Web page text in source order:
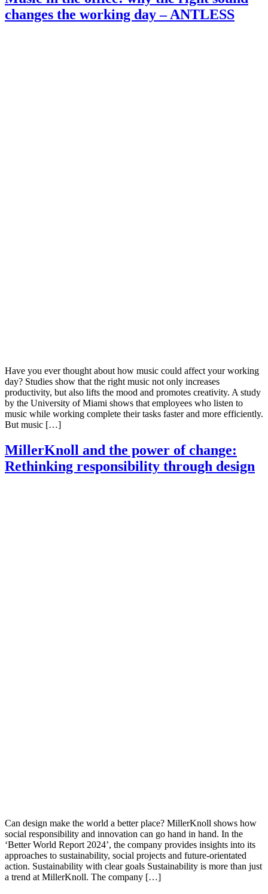
changes the working day – ANTLESS
Have you ever thought about how music could affect your working
day? Studies show that the right music not only increases
productivity, but also lifts the mood and promotes creativity. A study
by the University of Miami shows that employees who listen to
music while working complete their tasks faster and more efficiently.
But music […]
MillerKnoll and the power of change:
Rethinking responsibility through design
Can design make the world a better place? MillerKnoll shows how
social responsibility and innovation can go hand in hand. In the
‘Better World Report 2024’, the company provides insights into its
approaches to sustainability, social projects and future-orientated
action. Sustainability with clear goals Sustainability is more than just
a trend at MillerKnoll. The company […]